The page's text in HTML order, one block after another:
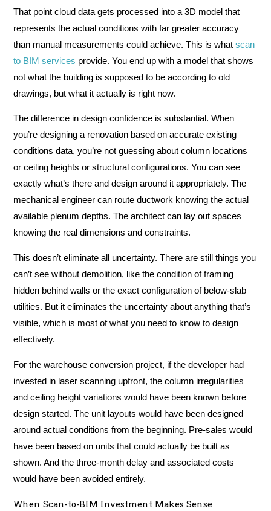
That point cloud data gets processed into a 3D model that
represents the actual conditions with far greater accuracy
than manual measurements could achieve. This is whatscan
to BIM services provide. You end up with a model that shows
not what the building is supposed to be according to old
drawings, but what it actually is right now.
The difference in design confidence is substantial. When
you’re designing a renovation based on accurate existing
conditions data, you’re not guessing about column locations
or ceiling heights or structural configurations. You can see
exactly what’s there and design around it appropriately. The
mechanical engineer can route ductwork knowing the actual
available plenum depths. The architect can lay out spaces
knowing the real dimensions and constraints.
This doesn’t eliminate all uncertainty. There are still things you
can’t see without demolition, like the condition of framing
hidden behind walls or the exact configuration of below-slab
utilities. But it eliminates the uncertainty about anything that’s
visible, which is most of what you need to know to design
effectively.
For the warehouse conversion project, if the developer had
invested in laser scanning upfront, the column irregularities
and ceiling height variations would have been known before
design started. The unit layouts would have been designed
around actual conditions from the beginning. Pre-sales would
have been based on units that could actually be built as
shown. And the three-month delay and associated costs
would have been avoided entirely.
When Scan-to-BIM Investment Makes Sense